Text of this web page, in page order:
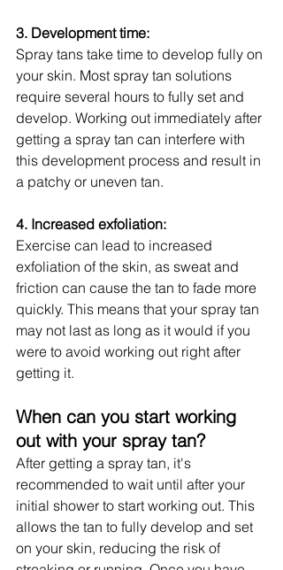
3. Development time:
Spray tans take time to develop fully on
your skin. Most spray tan solutions
require several hours to fully set and
develop. Working out immediately after
getting a spray tan can interfere with
this development process and result in
a patchy or uneven tan.
4. Increased exfoliation:
Exercise can lead to increased
exfoliation of the skin, as sweat and
friction can cause the tan to fade more
quickly. This means that your spray tan
may not last as long as it would if you
were to avoid working out right after
getting it.
When can you start working
out with your spray tan?
After getting a spray tan, it's
recommended to wait until after your
initial shower to start working out. This
allows the tan to fully develop and set
on your skin, reducing the risk of